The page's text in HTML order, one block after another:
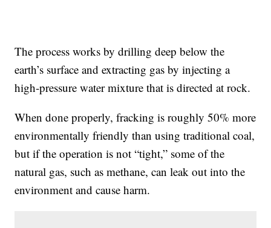
The process works by drilling deep below the
earth’s surface and extracting gas by injecting a
high-pressure water mixture that is directed at rock.
When done properly, fracking is roughly 50% more
environmentally friendly than using traditional coal,
but if the operation is not “tight,” some of the
natural gas, such as methane, can leak out into the
environment and cause harm.